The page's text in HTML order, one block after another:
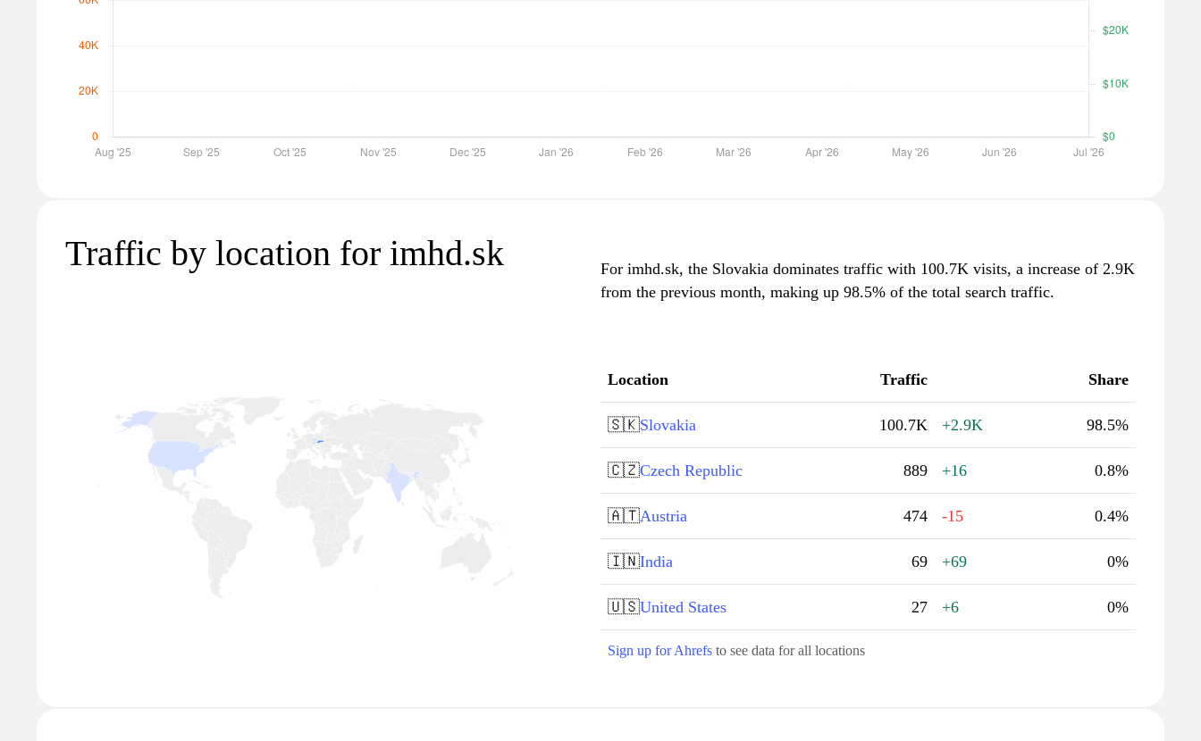
Traffic by location for imhd.sk
For imhd.sk, the Slovakia dominates traffic with 100.7K visits, a increase of 2.9K
from the previous month, making up 98.5% of the total search traffic.
Location Traffic Share
🇸🇰Slovakia 100.7K +2.9K 98.5%
🇨🇿Czech Republic 889 +16 0.8%
🇦🇹Austria 474 -15 0.4%
🇮🇳India 69 +69 0%
🇺🇸United States 27 +6 0%
Sign up for Ahrefs to see data for all locations